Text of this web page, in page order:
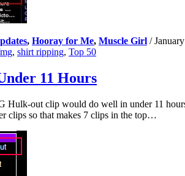
, Hooray for Me, Muscle Girl /
, shirt ripping, Top 50
11 Hours
Hulk-out clip would do well in under 11
clips so that makes 7 clips in the top…